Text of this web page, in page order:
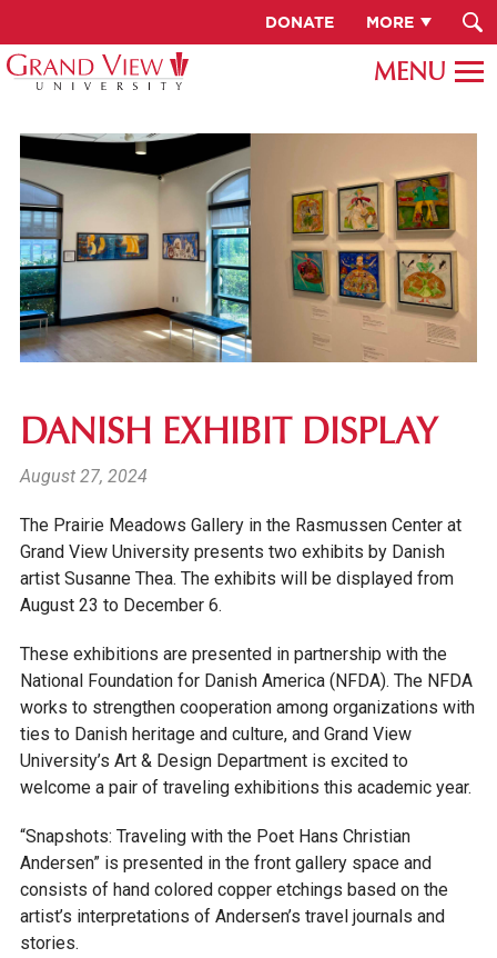
DONATE MORE
DANISH EXHIBIT DISPLAY
August 27, 2024
The Prairie Meadows Gallery in the Rasmussen Center at
Grand View University presents two exhibits by Danish
artist Susanne Thea. The exhibits will be displayed from
August 23 to December 6.
These exhibitions are presented in partnership with the
National Foundation for Danish America (NFDA). The NFDA
works to strengthen cooperation among organizations with
ties to Danish heritage and culture, and Grand View
University’s Art & Design Department is excited to
welcome a pair of traveling exhibitions this academic year.
“Snapshots: Traveling with the Poet Hans Christian
Andersen” is presented in the front gallery space and
consists of hand colored copper etchings based on the
artist’s interpretations of Andersen’s travel journals and
stories.